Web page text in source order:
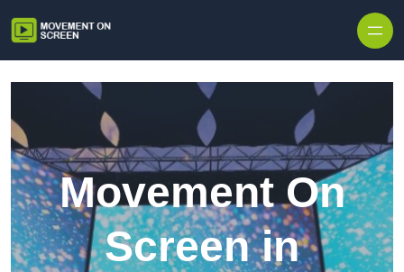
Movement On
Screen in